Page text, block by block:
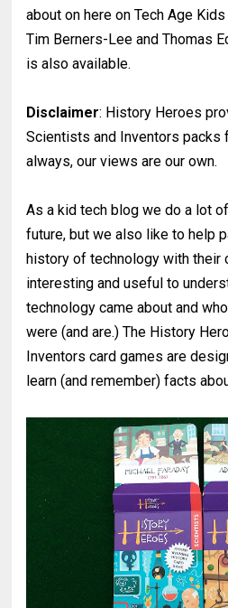
about on here on Tech Age
Tim Berners-Lee and Thomas
is also available.
Disclaimer: History Heroes
Scientists and Inventors packs
always, our views are our own.
As a kid tech blog we do a lot
future, but we also like to help
history of technology with their
interesting and useful to
technology came about and
were (and are.) The History
Inventors card games are
learn (and remember) facts